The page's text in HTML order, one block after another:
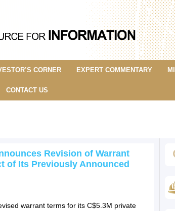
CORNER EXPERT COMMENTARY
CONTACT US
Revision of Warrant
of Its Previously Announced
warrant terms for its C$5.3M private